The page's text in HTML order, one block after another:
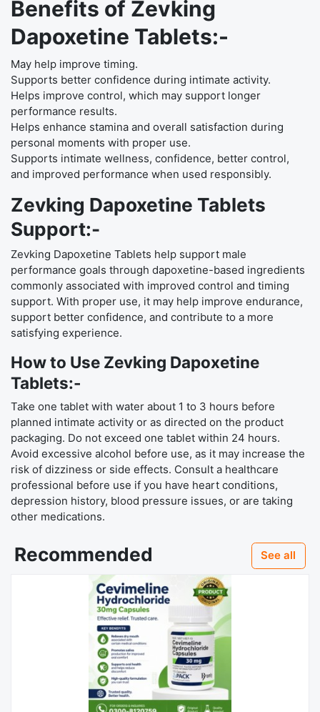
Benefits of Zevking
Dapoxetine Tablets:-
May help improve timing.
Supports better confidence during intimate activity.
Helps improve control, which may support longer
performance results.
Helps enhance stamina and overall satisfaction during
personal moments with proper use.
Supports intimate wellness, confidence, better control,
and improved performance when used responsibly.
Zevking Dapoxetine Tablets
Support:-
Zevking Dapoxetine Tablets help support male
performance goals through dapoxetine-based ingredients
commonly associated with improved control and timing
support. With proper use, it may help improve endurance,
support better confidence, and contribute to a more
satisfying experience.
How to Use Zevking Dapoxetine
Tablets:-
Take one tablet with water about 1 to 3 hours before
planned intimate activity or as directed on the product
packaging. Do not exceed one tablet within 24 hours.
Avoid excessive alcohol before use, as it may increase the
risk of dizziness or side effects. Consult a healthcare
professional before use if you have heart conditions,
depression history, blood pressure issues, or are taking
other medications.
See all
Recommended